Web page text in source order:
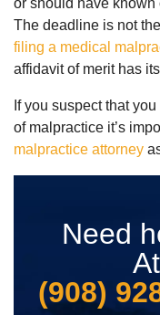
or should have
The deadline is not
filing a medical
affidavit of merit has
If you suspect that
of malpractice it’s
malpractice attorney
Need
(908)